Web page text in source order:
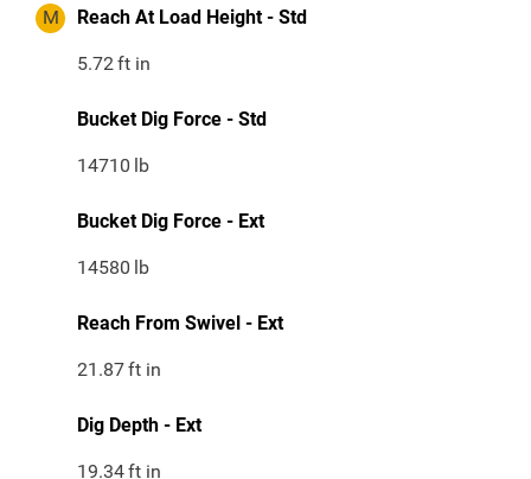
M Reach At Load Height - Std
5.72ft in
Bucket Dig Force - Std
14710 lb
Bucket Dig Force - Ext
14580 lb
Reach From Swivel - Ext
21.87ft in
Dig Depth - Ext
19.34ft in